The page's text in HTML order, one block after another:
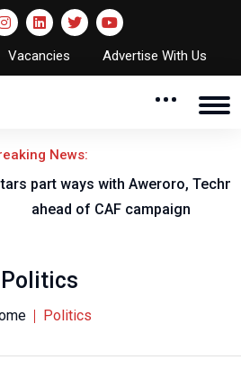
Vacancies Advertise With Us
News:
with Aweroro, Technical Crew
of CAF campaign
Politics
Politics